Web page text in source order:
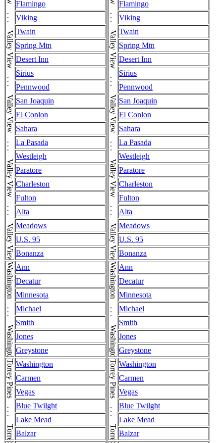
Valley View . . . Valley View . . . Valley View . . . Valley View . . . Valley View . . . Valley View . . . Valley View . . . Valley View . . . Valley ViewFlamingo
Viking
Twain
Spring Mtn
Desert Inn
Sirius
Pennwood
San Joaquin
El Conlon
Sahara
La Pasada
Westleigh
Paratore
Charleston
Fulton
Alta
Meadows
U.S. 95
Bonanza
Washington . . . Washington . . . Washington Ann
Decatur
Minnesota
Michael
Smith
Jones
Greystone
Torrey Pines . . . Torrey PinesWashington
Carmen
Vegas
Blue Twilght
Lake Mead
Balzar
Valley View . . . Valley View . . . Valley View . . . Valley View . . . Valley View . . . Valley View . . . Valley View . . . Valley View . . . Valley ViewFlamingo
Viking
Twain
Spring Mtn
Desert Inn
Sirius
Pennwood
San Joaquin
El Conlon
Sahara
La Pasada
Westleigh
Paratore
Charleston
Fulton
Alta
Meadows
U.S. 95
Bonanza
Washington . . . Washington . . . Washington Ann
Decatur
Minnesota
Michael
Smith
Jones
Greystone
Torrey Pines . . . Torrey PinesWashington
Carmen
Vegas
Blue Twilght
Lake Mead
Balzar